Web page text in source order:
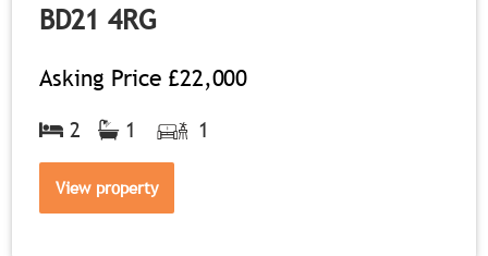
BD21 4RG
Asking Price £22,000
2 1 1
View property